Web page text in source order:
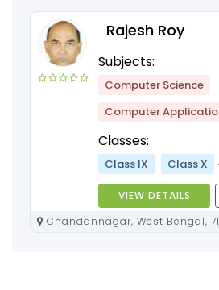
Rajesh Roy
Subjects:
Computer Science
Computer
Classes:
Class IX Class X
VIEW DETAILS